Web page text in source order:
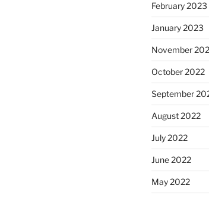
February 2023
January 2023
November
October 2022
September
August 2022
July 2022
June 2022
May 2022